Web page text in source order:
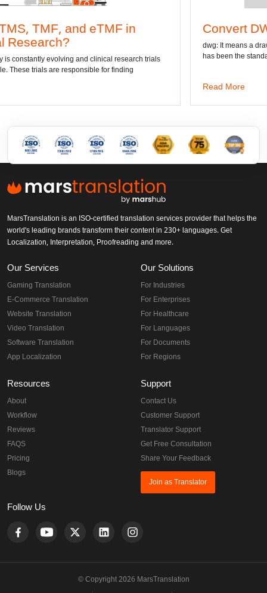
and eTMF in
and clinical research trials
responsible for finding
Convert DWG to
dwg: It means a drawing file save
has been the standard format of 2D
MarsTranslation is an ISO-certified translation services provider that helps the
world's leading brands transform their content in 230+ languages. Get
Localization, Interpretation, Proofreading and more.
Our Services
Gaming Translation
E-Commerce Translation
Website Translation
Video Translation
Software Translation
App Localization
Our Solutions
For Industries
For Enterprises
For Healthcare
For Languages
For Documents
For Regions
Resources
About
Workflow
Reviews
FAQS
Pricing
Blogs
Support
Contact Us
Customer Support
Translator Support
Get Free Consultation
Share Your Feedback
Join as Translator
Follow Us
© Copyright 2026 MarsTranslation